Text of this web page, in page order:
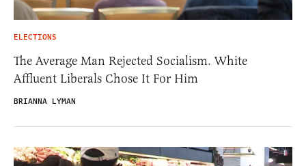
ELECTIONS
The Average Man Rejected Socialism. White
Affluent Liberals Chose It For Him
BRIANNA LYMAN